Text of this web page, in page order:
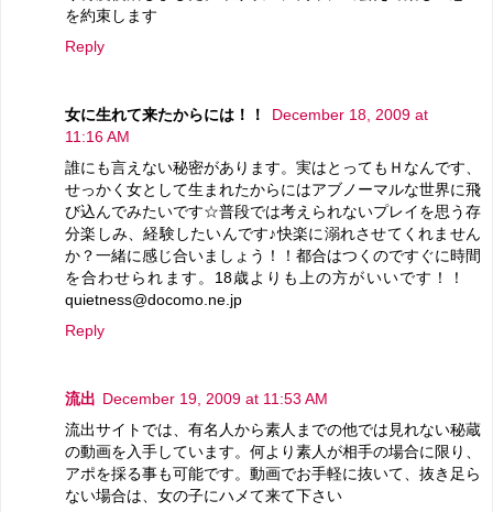
を約束します
Reply
女に生れて来たからには！！
December 18, 2009 at
11:16 AM
誰にも言えない秘密があります。実はとってもＨなんです、
せっかく女として生まれたからにはアブノーマルな世界に飛
び込んでみたいです☆普段では考えられないプレイを思う存
分楽しみ、経験したいんです♪快楽に溺れさせてくれません
か？一緒に感じ合いましょう！！都合はつくのですぐに時間
を合わせられます。18歳よりも上の方がいいです！！
quietness@docomo.ne.jp
Reply
流出 December 19, 2009 at 11:53 AM
流出サイトでは、有名人から素人までの他では見れない秘蔵
の動画を入手しています。何より素人が相手の場合に限り、
アポを採る事も可能です。動画でお手軽に抜いて、抜き足ら
ない場合は、女の子にハメて来て下さい